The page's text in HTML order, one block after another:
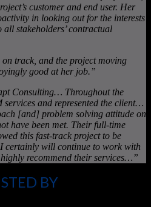
customer and end user. Her
in looking out for the interests
stakeholders’ contractual
on track, and the project moving
good at her job.”
Consulting… Throughout the
and represented the client…
[and] problem solving attitude on
have been met. Their full-time
this fast-track project to be
certainly will continue to work with
recommend their services…”
BY